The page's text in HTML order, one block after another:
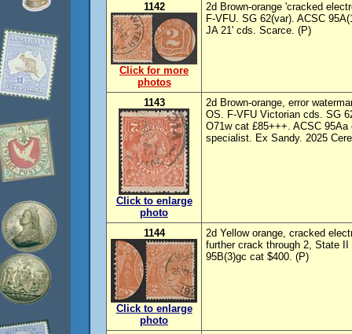
1142
Click for more
photos
2d Brown-orange 'cracked
F-VFU. SG 62(var). ACSC
JA 21' cds. Scarce. (P)
1143
Click to enlarge
photo
2d Brown-orange, error
OS. F-VFU Victorian cds. SG
O71w cat £85+++. ACSC
specialist. Ex Sandy. 2025
1144
Click to enlarge
photo
2d Yellow orange, cracked
further crack through 2, State
95B(3)gc cat $400. (P)